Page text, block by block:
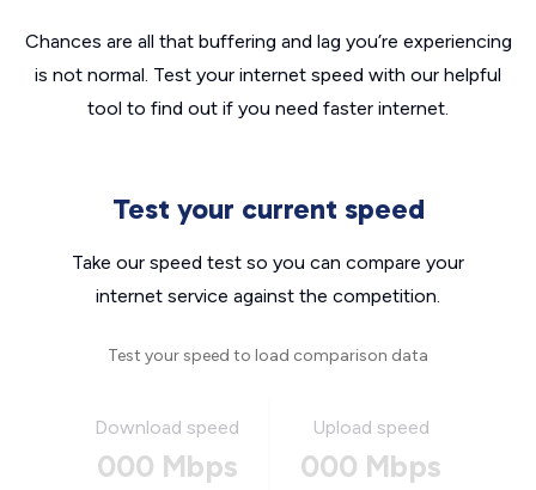
Chances are all that buffering and lag you’re experiencing
is not normal. Test your internet speed with our helpful
tool to find out if you need faster internet.
Test your current speed
Take our speed test so you can compare your
internet service against the competition.
Test your speed to load comparison data
Download speed
000 Mbps
Upload speed
000 Mbps